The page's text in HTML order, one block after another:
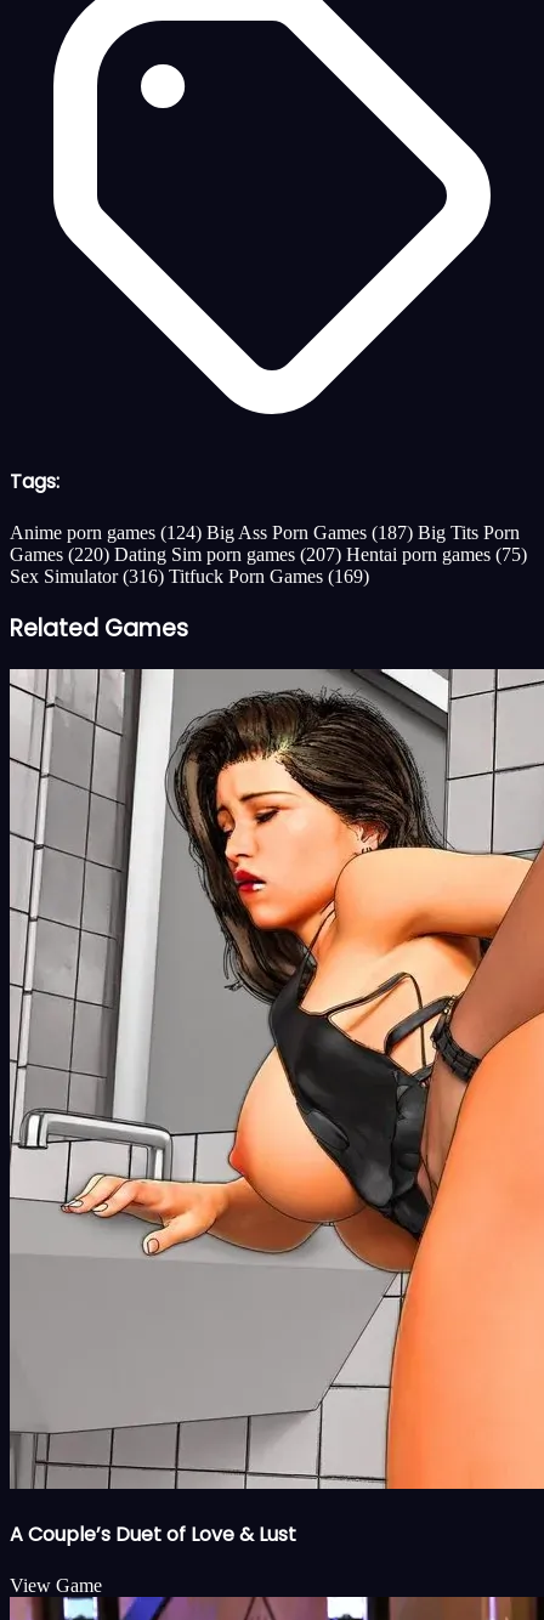
Tags:
Anime porn games (124) Big Ass Porn Games (187) Big Tits Porn
Games (220) Dating Sim porn games (207) Hentai porn games (75)
Sex Simulator(316) Titfuck Porn Games (169)
Related Games
A Couple’s Duet of Love & Lust
View Game